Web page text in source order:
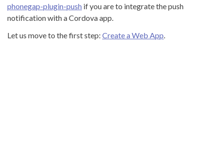
phonegap-plugin-push if you are to integrate the push
notification with a Cordova app.
Let us move to the first step: Create a Web App.